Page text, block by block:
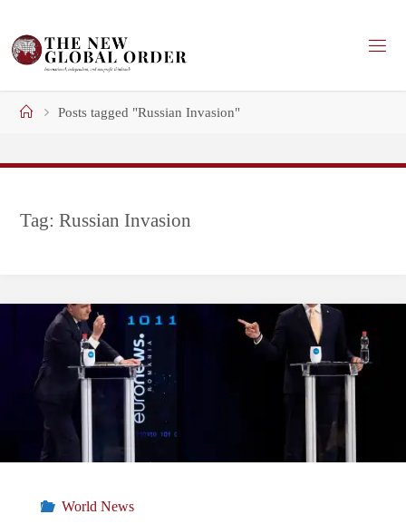
content
HomePosts tagged "Russian Invasion"
Tag:Russian Invasion
World News